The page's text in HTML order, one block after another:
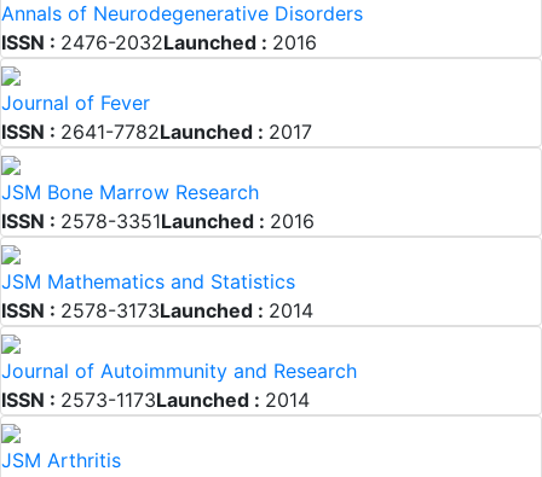
Annals of Neurodegenerative Disorders
ISSN : 2476-2032Launched : 2016
Journal of Fever
ISSN : 2641-7782Launched : 2017
JSM Bone Marrow Research
ISSN : 2578-3351Launched : 2016
JSM Mathematics and Statistics
ISSN : 2578-3173Launched : 2014
Journal of Autoimmunity and Research
ISSN : 2573-1173Launched : 2014
JSM Arthritis